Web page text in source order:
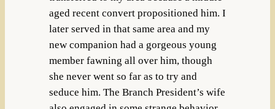
aged recent convert propositioned him. I
later served in that same area and my
new companion had a gorgeous young
member fawning all over him, though
she never went so far as to try and
seduce him. The Branch President’s wife